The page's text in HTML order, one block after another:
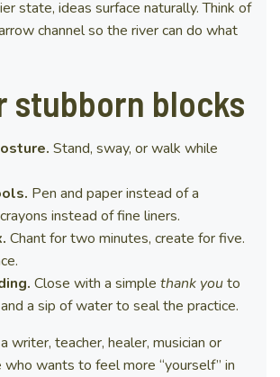
state, ideas surface naturally. Think of
channel so the river can do what
stubborn blocks
Stand, sway, or walk while
Pen and paper instead of a
instead of fine liners.
Chant for two minutes, create for five.
Close with a simple thank youto
a sip of water to seal the practice.
writer, teacher, healer, musician or
wants to feel more “yourself” in